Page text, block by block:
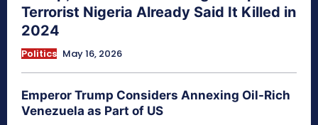
Terrorist Nigeria Already Said It Killed in
2024
Politics May 16, 2026
Emperor Trump Considers Annexing Oil-Rich
Venezuela as Part of US